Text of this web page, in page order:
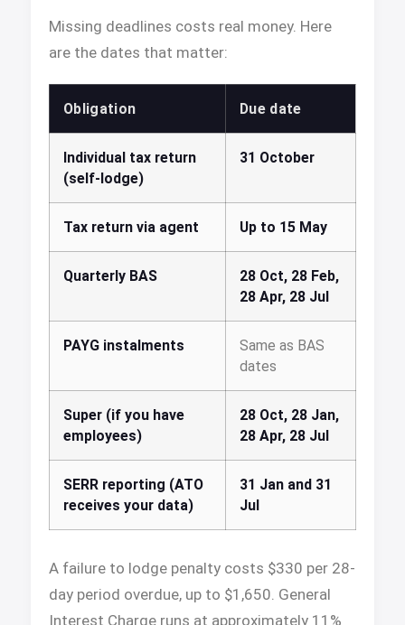
Missing deadlines costs real money. Here
are the dates that matter:
Obligation Due date
Individual tax return
(self-lodge)
31 October
Tax return via agent Up to 15 May
Quarterly BAS
28 Oct, 28 Feb,
28 Apr, 28 Jul
PAYG instalments
Same as BAS
dates
Super (if you have
employees)
28 Oct, 28 Jan,
28 Apr, 28 Jul
SERR reporting (ATO
receives your data)
31 Jan and 31
Jul
A failure to lodge penalty costs $330 per 28-
day period overdue, up to $1,650. General
Interest Charge runs at approximately 11%